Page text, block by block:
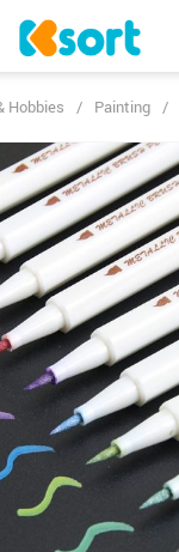
Hobbies / Painting /